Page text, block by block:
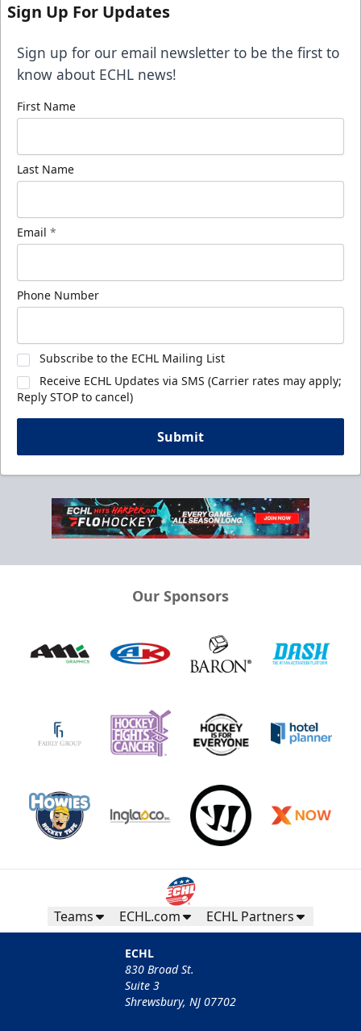
Sign Up For Updates
Sign up for our email newsletter to be the first to
know about ECHL news!
First Name
Last Name
Email *
Phone Number
Subscribe to the ECHL Mailing List
Receive ECHL Updates via SMS (Carrier rates may apply;
Reply STOP to cancel)
Submit
Our Sponsors
Teams ECHL.com ECHL Partners
ECHL
830 Broad St.
Suite 3
Shrewsbury, NJ 07702